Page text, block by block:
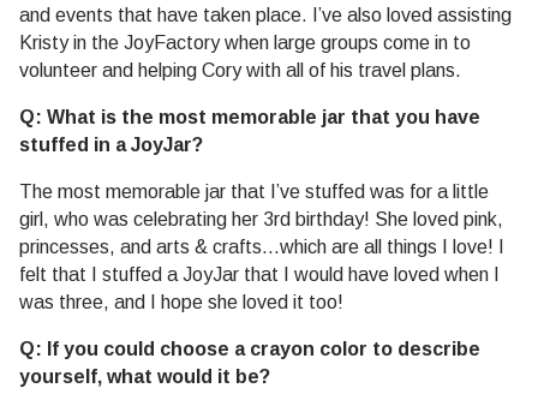
and events that have taken place. I’ve also loved assisting
Kristy in the JoyFactory when large groups come in to
volunteer and helping Cory with all of his travel plans.
Q: What is the most memorable jar that you have
stuffed in a JoyJar?
The most memorable jar that I’ve stuffed was for a little
girl, who was celebrating her 3rd birthday! She loved pink,
princesses, and arts & crafts…which are all things I love! I
felt that I stuffed a JoyJar that I would have loved when I
was three, and I hope she loved it too!
Q: If you could choose a crayon color to describe
yourself, what would it be?